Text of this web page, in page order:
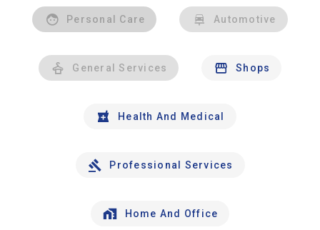
Personal Care Automotive
General Services Shops
Health And Medical
Professional Services
Home And Office